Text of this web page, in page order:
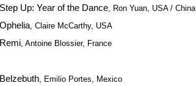
Step Up: Year of the Dance, Ron Yuan, USA / China
Ophelia, Claire McCarthy, USA
Remi, Antoine Blossier, France
Belzebuth, Emilio Portes, Mexico